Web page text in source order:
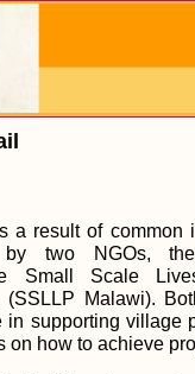
a result of common
by two NGOs,
Small Scale
(SSLLP Malawi).
in supporting village
on how to achieve